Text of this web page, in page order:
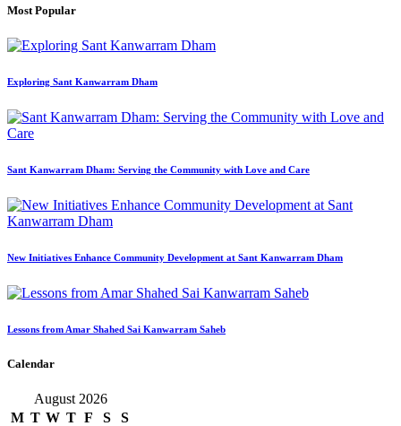
Most Popular
Exploring Sant Kanwarram Dham
Sant Kanwarram Dham: Serving the Community with Love and Care
New Initiatives Enhance Community Development at Sant Kanwarram Dham
Lessons from Amar Shahed Sai Kanwarram Saheb
Calendar
August 2026
M T W T F S
S